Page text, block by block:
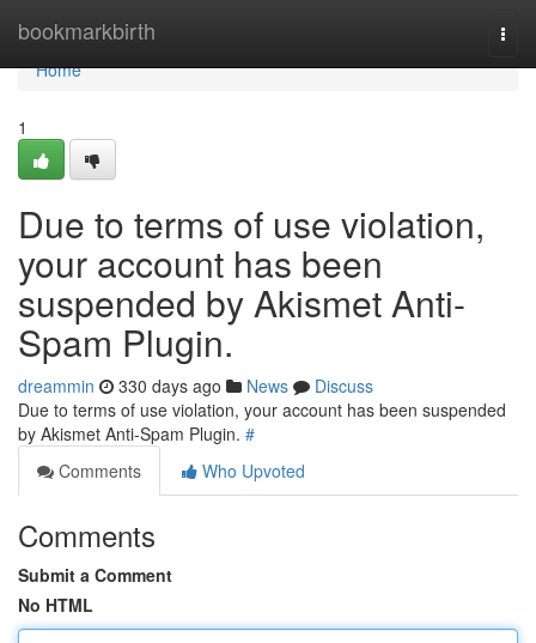
bookmarkbirth
Home
Home
1
Due to terms of use violation,
your account has been
suspended by Akismet Anti-
Spam Plugin.
dreammin 330 days ago News
Discuss
Due to terms of use violation, your account has been suspended
by Akismet Anti-Spam Plugin. #
Comments
Who Upvoted
Comments
Submit a Comment
No HTML